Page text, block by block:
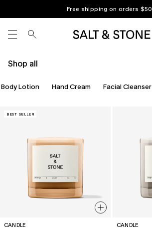
content
Free shipping on orders $50
SITE NAVIGATION
Shop all
Body Lotion Hand Cream Facial Cleanser
BEST SELLER
CANDLE CANDLE